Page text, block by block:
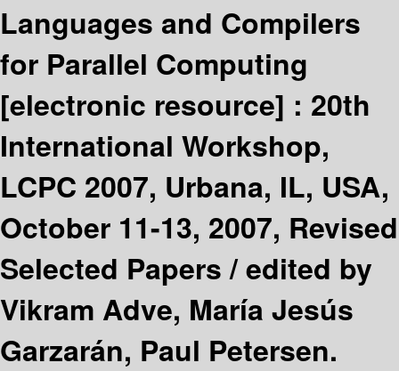
Languages and Compilers
for Parallel Computing
[electronic resource] : 20th
International Workshop,
LCPC 2007, Urbana, IL, USA,
October 11-13, 2007, Revised
Selected Papers /edited by
Vikram Adve, María Jesús
Garzarán, Paul Petersen.